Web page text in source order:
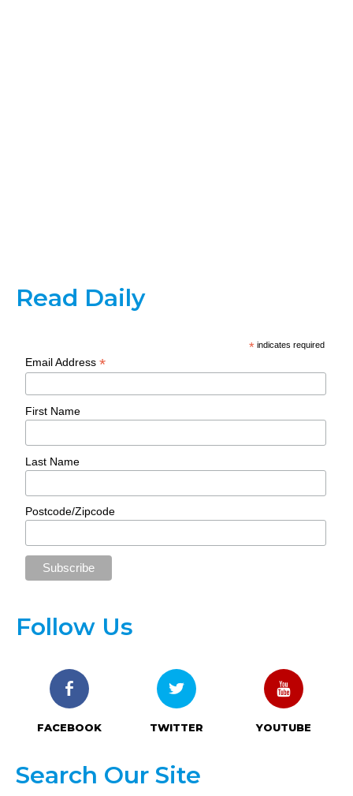
Read Daily
* indicates required
Email Address*
First Name
Last Name
Postcode/Zipcode
Follow Us
FACEBOOK TWITTER YOUTUBE
Search Our Site